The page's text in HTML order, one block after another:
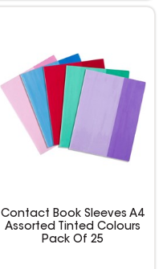
Contact Book Sleeves A4
Assorted Tinted Colours
Pack Of 25